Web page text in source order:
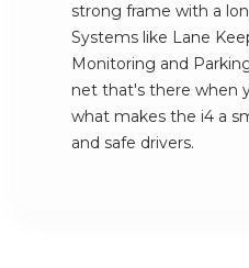
strong frame with a
Systems like Lane
Monitoring and
net that's there when
what makes the i4 a
and safe drivers.